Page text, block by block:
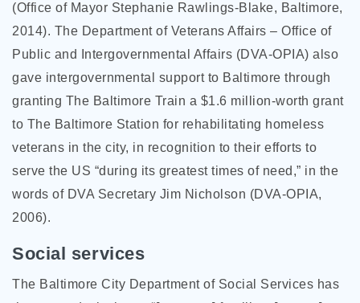
(Office of Mayor Stephanie Rawlings-Blake, Baltimore,
2014). The Department of Veterans Affairs – Office of
Public and Intergovernmental Affairs (DVA-OPIA) also
gave intergovernmental support to Baltimore through
granting The Baltimore Train a $1.6 million-worth grant
to The Baltimore Station for rehabilitating homeless
veterans in the city, in recognition to their efforts to
serve the US “during its greatest times of need,” in the
words of DVA Secretary Jim Nicholson (DVA-OPIA,
2006).
Social services
The Baltimore City Department of Social Services has